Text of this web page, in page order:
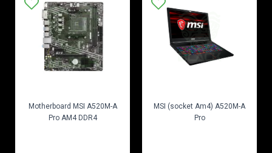
Motherboard MSI A520M-A
Pro AM4 DDR4
MSI (socket Am4) A520M-A
Pro